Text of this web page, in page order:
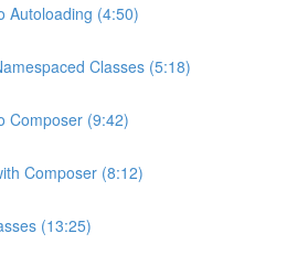
Autoloading (4:50)
Classes (5:18)
Composer (9:42)
Composer (8:12)
(13:25)